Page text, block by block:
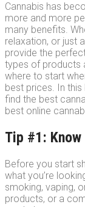
Cannabis has
more and more
many benefits.
relaxation, or just
provide the
types of products
where to start
best prices. In this
find the best
best online
Tip #1: Know
Before you start
what you’re
smoking, vaping,
products, or a